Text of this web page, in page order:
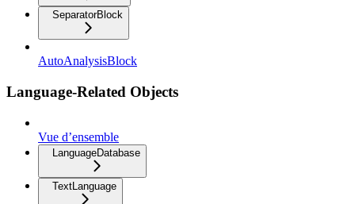
SeparatorBlock
AutoAnalysisBlock
Language-Related Objects
Vue d’ensemble
LanguageDatabase
TextLanguage